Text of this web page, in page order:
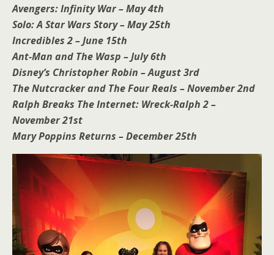
Avengers: Infinity War – May 4th
Solo: A Star Wars Story – May 25th
Incredibles 2 – June 15th
Ant-Man and The Wasp – July 6th
Disney’s Christopher Robin – August 3rd
The Nutcracker and The Four Reals – November 2nd
Ralph Breaks The Internet: Wreck-Ralph 2 –
November 21st
Mary Poppins Returns – December 25th